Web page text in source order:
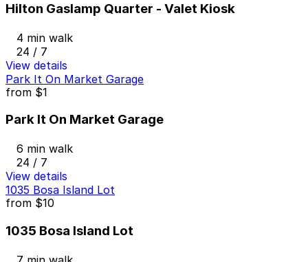
Hilton Gaslamp Quarter - Valet Kiosk
4 min walk
24 / 7
View details
Park It On Market Garage
from $1
Park It On Market Garage
6 min walk
24 / 7
View details
1035 Bosa Island Lot
from $10
1035 Bosa Island Lot